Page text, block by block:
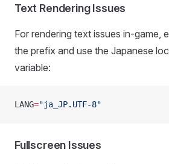
Text Rendering Issues
For rendering text issues in-game,
the prefix and use the Japanese
variable:
LANG="ja_JP.UTF-8"
Fullscreen Issues